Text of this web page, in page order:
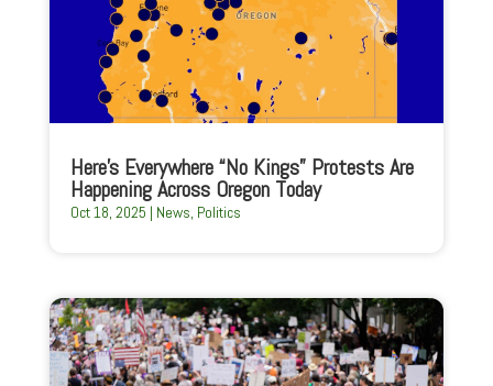
Here’s Everywhere “No Kings” Protests Are
Happening Across Oregon Today
Oct 18, 2025 | News, Politics